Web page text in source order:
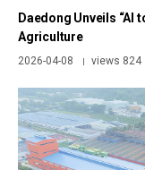
Daedong Unveils “AI
Agriculture
2026-04-08 | views 824